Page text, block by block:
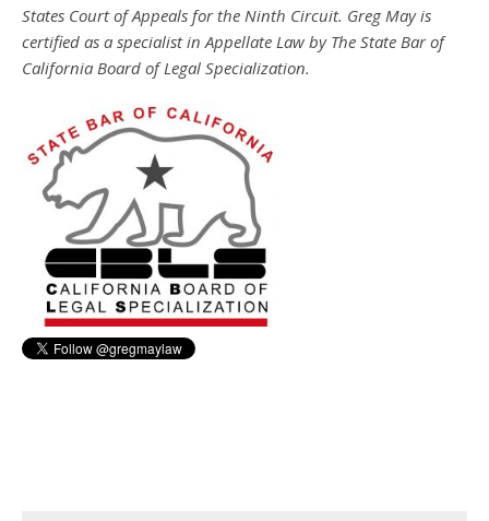
States Court of Appeals for the Ninth Circuit. Greg May is
certified as a specialist in Appellate Law by The State Bar of
California Board of Legal Specialization.